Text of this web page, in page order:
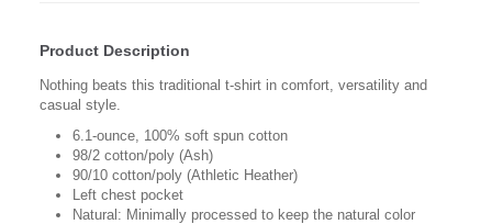
Product Description
Nothing beats this traditional t-shirt in comfort, versatility and
casual style.
6.1-ounce, 100% soft spun cotton
98/2 cotton/poly (Ash)
90/10 cotton/poly (Athletic Heather)
Left chest pocket
Natural: Minimally processed to keep the natural color